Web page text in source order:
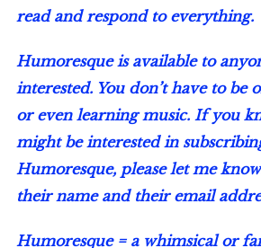
read and respond to everything.
Humoresque is available to
interested. You don’t have to be
or even learning music. If you
might be interested in
Humoresque, please let me
their name and their email
Humoresque = a whimsical or